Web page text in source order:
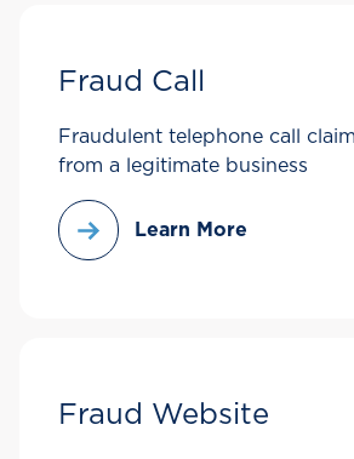
Fraud Call
Fraudulent telephone call
from a legitimate business
Learn More
Fraud Website